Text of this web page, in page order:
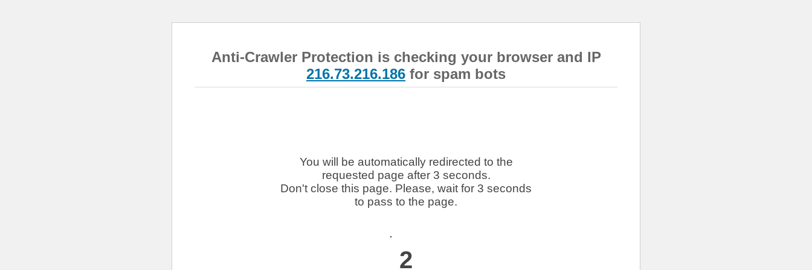
Anti-Crawler Protection is checking your browser and IP
216.73.216.186 for spam bots
You will be automatically redirected to the
requested page after 3 seconds.
Don't close this page. Please, wait for 3 seconds
to pass to the page.
2